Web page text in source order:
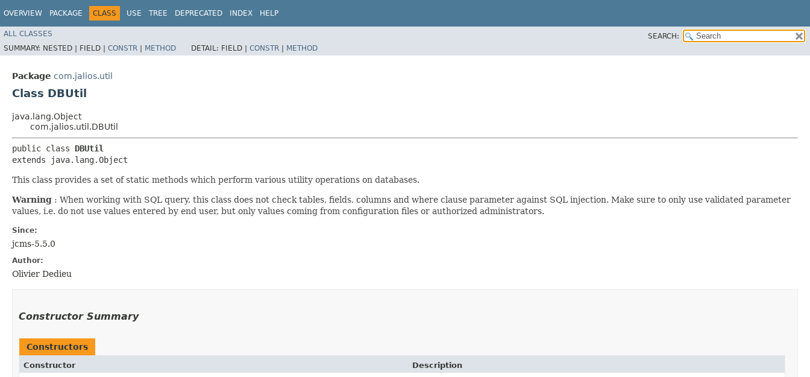
OVERVIEW PACKAGE CLASS USE TREE DEPRECATED INDEX HELP
ALL CLASSES
SEARCH:
SUMMARY: NESTED | FIELD | CONSTR | METHOD DETAIL: FIELD | CONSTR | METHOD
Package com.jalios.util
Class DBUtil
java.lang.Object
com.jalios.util.DBUtil
public class DBUtil
extends java.lang.Object
This class provides a set of static methods which perform various utility operations on databases.
Warning : When working with SQL query, this class does not check tables, fields, columns and where clause parameter against SQL injection. Make sure to only use validated parameter
values, i.e. do not use values entered by end user, but only values coming from configuration files or authorized administrators.
Since:
jcms-5.5.0
Author:
Olivier Dedieu
Constructor Summary
Constructors
Constructor Description